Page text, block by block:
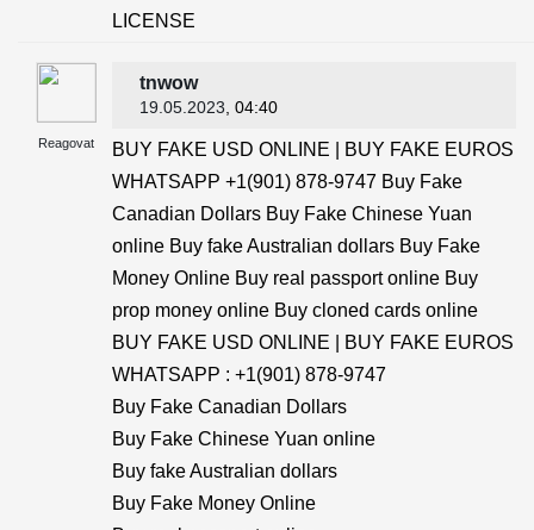
LICENSE
Reagovat
tnwow
19.05.2023 , 04:40
BUY FAKE USD ONLINE | BUY FAKE EUROS
WHATSAPP +1(901) 878-9747 Buy Fake
Canadian Dollars Buy Fake Chinese Yuan
online Buy fake Australian dollars Buy Fake
Money Online Buy real passport online Buy
prop money online Buy cloned cards online
BUY FAKE USD ONLINE | BUY FAKE EUROS
WHATSAPP : +1(901) 878-9747
Buy Fake Canadian Dollars
Buy Fake Chinese Yuan online
Buy fake Australian dollars
Buy Fake Money Online